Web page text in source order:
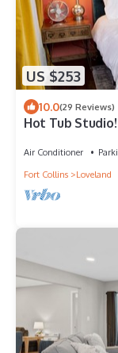
US $253
10.0(29 Reviews)
Hot Tub
Air Conditioner
Fort Collins
Loveland